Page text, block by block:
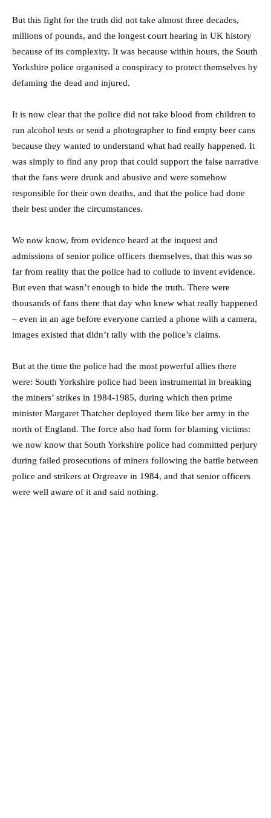
But this fight for the truth did not take almost three decades,
millions of pounds, and the longest court hearing in UK history
because of its complexity. It was because within hours, the South
Yorkshire police organised a conspiracy to protect themselves by
defaming the dead and injured.
It is now clear that the police did not take blood from children to
run alcohol tests or send a photographer to find empty beer cans
because they wanted to understand what had really happened. It
was simply to find any prop that could support the false narrative
that the fans were drunk and abusive and were somehow
responsible for their own deaths, and that the police had done
their best under the circumstances.
We now know, from evidence heard at the inquest and
admissions of senior police officers themselves, that this was so
far from reality that the police had to collude to invent evidence.
But even that wasn’t enough to hide the truth. There were
thousands of fans there that day who knew what really happened
– even in an age before everyone carried a phone with a camera,
images existed that didn’t tally with the police’s claims.
But at the time the police had the most powerful allies there
were: South Yorkshire police had been instrumental in breaking
the miners’ strikes in 1984-1985, during which then prime
minister Margaret Thatcher deployed them like her army in the
north of England. The force also had form for blaming victims:
we now know that South Yorkshire police had committed perjury
during failed prosecutions of miners following the battle between
police and strikers at Orgreave in 1984, and that senior officers
were well aware of it and said nothing.